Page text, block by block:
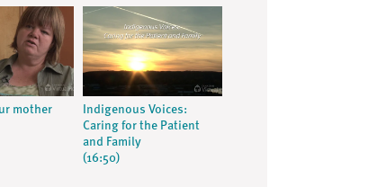
mother
Indigenous Voices:
Caring for the Patient
and Family
(16:50)